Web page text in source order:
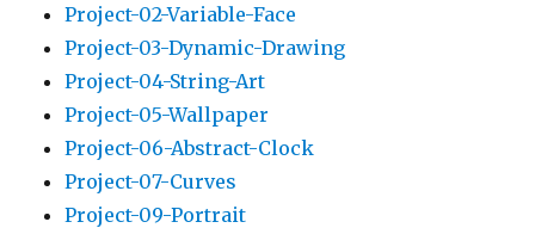
Project-02-Variable-Face
Project-03-Dynamic-Drawing
Project-04-String-Art
Project-05-Wallpaper
Project-06-Abstract-Clock
Project-07-Curves
Project-09-Portrait